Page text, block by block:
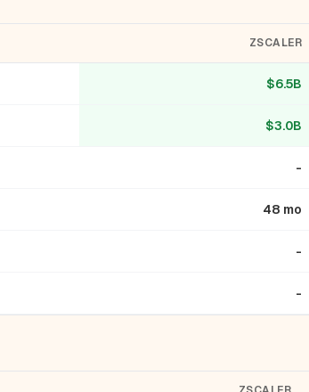
ZSCALER
$6.5B
$3.0B
-
48 mo
-
-